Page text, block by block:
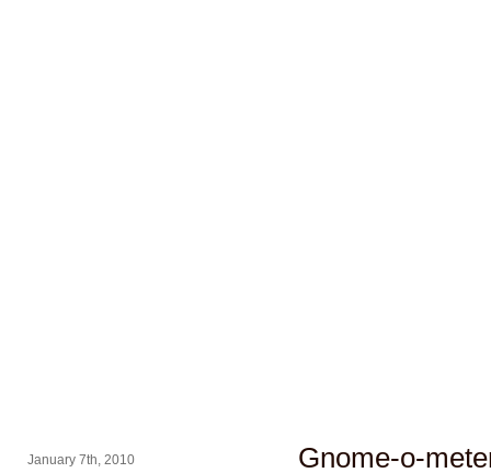
January 7th, 2010 Gnome-o-